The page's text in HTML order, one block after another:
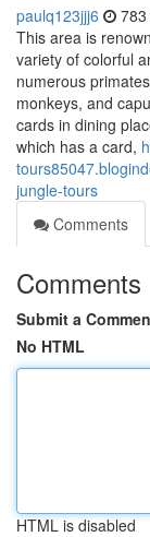
paulq123jjj6
This area is
variety of colorful
numerous
monkeys, and
cards in dining
which has a card,
jungle-tours
Comments
Comments
Submit a
No HTML
HTML is disabled